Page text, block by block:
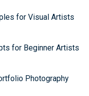
for Visual Artists
for Beginner Artists
Photography